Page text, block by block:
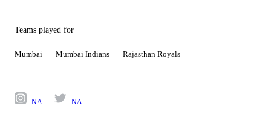
Teams played for
Mumbai Mumbai Indians Rajasthan Royals
NA NA